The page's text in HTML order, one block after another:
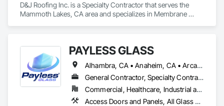
D&J Roofing Inc. is a Specialty Contractor that serves the
Mammoth Lakes, CA area and specializes in Membrane
PAYLESS GLASS
Alhambra, CA • Anaheim, CA • Arcadia, CA • Azusa, CA • Baldwin Park, CA • Bell Gardens, CA • Bellflower, CA • Brea, CA • Buena Park, CA • Burbank, CA • Carson, CA • Cerritos, CA • Chino Hills, CA • Chino, CA • City of Industry, CA • Claremont, CA • Commerce, CA • Compton, CA • Corona, CA • Costa Mesa, CA • Covina, CA • Cypress, CA • Dana Point, CA • Diamond Bar, CA • Downey, CA • Duarte, CA • Eastvale, CA • El Monte, CA • El Segundo, CA • Fontana, CA • Fountain Valley, CA • Fullerton, CA • Garden Grove, CA • Gardena, CA • Glendale, CA • Glendora, CA • Hacienda Heights, CA • Hawthorne, CA • Huntington Beach, CA • Huntington Park, CA • Inglewood, CA • Irvine, CA • Irwindale, CA • Jurupa Valley, CA • La Habra Heights, CA • La Habra, CA • La Mirada, CA • La Puente, CA • La Verne, CA • Laguna Beach, CA • Laguna Hills, CA • Lake Forest, CA • Lakewood, CA • Long Beach, CA • Los Angeles, CA • Lynwood, CA • Manhattan Beach, CA • Mission Viejo, CA • Monrovia, CA • Montclair, CA • Montebello, CA • Monterey Park, CA • Moreno Valley, CA • Newport Beach, CA • Norco, CA • Norwalk, CA • Ontario, CA • Orange, CA • Palos Verdes Estates, CA • Pasadena, CA • Pico Rivera, CA • Pomona, CA • Rancho Cucamonga, CA • Rancho Palos Verdes, CA • Redlands, CA • Redondo Beach, CA • Riverside, CA • Rosemead, CA • Rowland Heights, CA • San Bernardino, CA • San Clemente, CA • San Diego, CA • San Dimas, CA • San Gabriel, CA • San Juan Capistrano, CA • Santa Ana, CA • Santa Fe Springs, CA • Santa Monica, CA • Seal Beach, CA • South El Monte, CA • South Gate, CA • Torrance, CA • Tustin, CA • Upland, CA • Vernon, CA • Walnut, CA • West Covina, CA • Westminster, CA • Whittier, CA • Yorba Linda, CA
General Contractor, Specialty Contractor
Commercial, Healthcare, Industrial and Energy, Infrastructure, Institutional, Residential
Access Doors and Panels, All Glass Entrances and Storefronts, Automatic Entrances and Storefronts, Cleaning Services, Concrete, Curtain Wall and Glazed Assemblies, Demolition, Design and Engineering, Doors and Frames, Electronic Security, Fire Suppression, Glass and Glazing, Integrated Automation Systems For Electronic Safety, Masonry, Metals, Project Management, Siding, Sliding Glass Doors, Specialty Doors and Frames, Structural Steel, Waterproofing, Windows